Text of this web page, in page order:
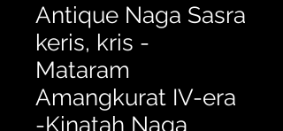
Antique Naga Sasra
keris, kris -
Mataram
Amangkurat IV-era
-Kinatah Naga